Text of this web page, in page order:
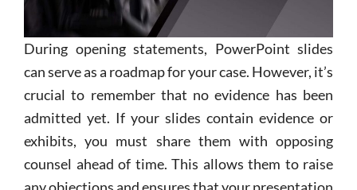
During opening statements, PowerPoint slides
can serve as a roadmap for your case. However, it’s
crucial to remember that no evidence has been
admitted yet. If your slides contain evidence or
exhibits, you must share them with opposing
counsel ahead of time. This allows them to raise